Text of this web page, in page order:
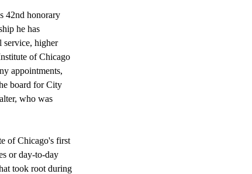
42nd honorary
he has
service, higher
of Chicago
appointments,
board for City
who was
of Chicago's first
or day-to-day
took root during